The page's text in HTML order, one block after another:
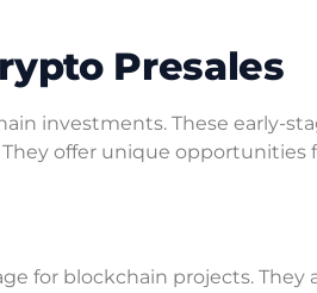
Presales
investments. These early-
offer unique opportunities
for blockchain projects.